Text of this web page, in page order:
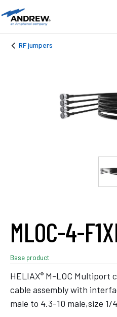
RF jumpers
MLOC-4-
Base product
HELIAX® M-LOC Multiport
cable assembly with
male to 4.3-10 male,size 1/